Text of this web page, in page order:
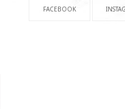
FACEBOOK